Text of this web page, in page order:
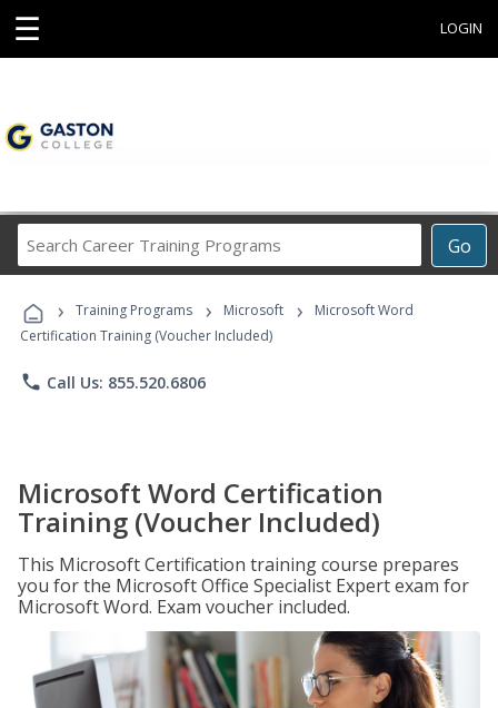
☰ LOGIN
Go
Career
Programs
› Training Programs › Microsoft ›
Microsoft Word
Certification Training (Voucher Included)
phone Call Us: 855.520.6806
Microsoft Word Certification
Training (Voucher Included)
This Microsoft Certification training course prepares
you for the Microsoft Office Specialist Expert exam for
Microsoft Word. Exam voucher included.